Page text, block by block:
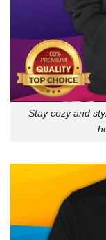
Stay cozy and